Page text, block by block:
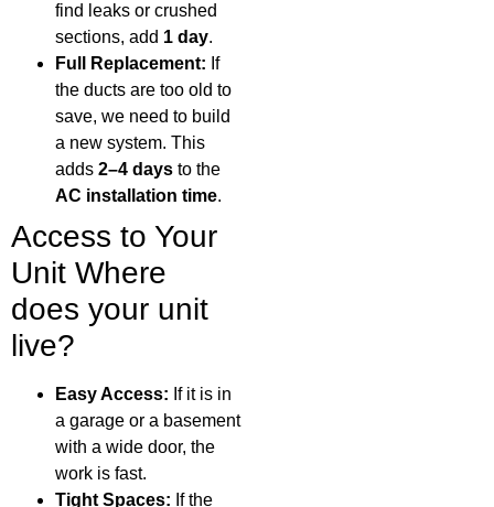
find leaks or crushed
sections, add 1 day.
Full Replacement: If
the ducts are too old to
save, we need to build
a new system. This
adds 2–4 days to the
AC installation time.
Access to Your
Unit Where
does your unit
live?
Easy Access: If it is in
a garage or a basement
with a wide door, the
work is fast.
Tight Spaces: If the